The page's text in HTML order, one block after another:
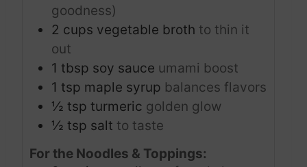
goodness)
2 cups vegetable broth to thin it
out
1 tbsp soy sauce umami boost
1 tsp maple syrup balances flavors
½ tsp turmeric golden glow
½ tsp salt to taste
For the Noodles & Toppings: